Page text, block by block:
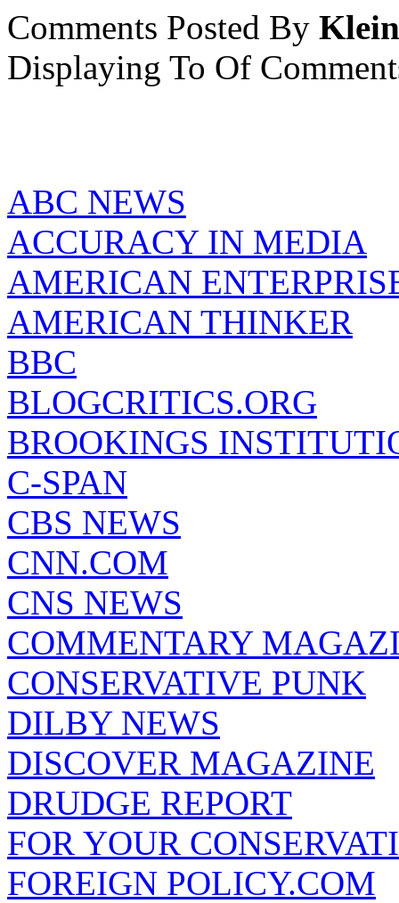
Comments Posted By
Displaying To Of
ABC NEWS
ACCURACY IN MEDIA
AMERICAN
AMERICAN THINKER
BBC
BLOGCRITICS.ORG
BROOKINGS
C-SPAN
CBS NEWS
CNN.COM
CNS NEWS
COMMENTARY
CONSERVATIVE PUNK
DILBY NEWS
DISCOVER MAGAZINE
DRUDGE REPORT
FOR YOUR
FOREIGN POLICY.COM